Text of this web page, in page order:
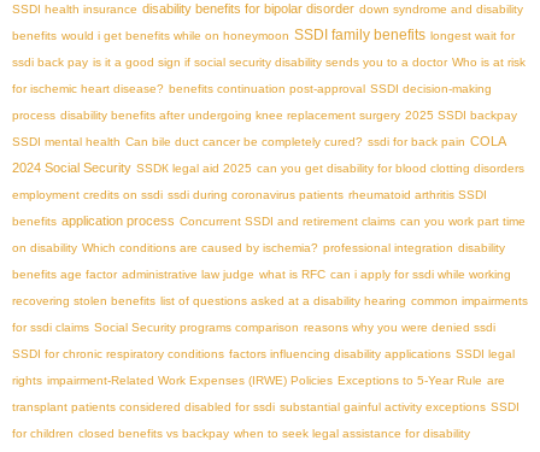
SSDI health insurance disability benefits for bipolar disorder down syndrome and disability
benefits would i get benefits while on honeymoon SSDI family benefits longest wait for
ssdi back pay is it a good sign if social security disability sends you to a doctor Who is at risk
for ischemic heart disease? benefits continuation post-approval SSDI decision-making
process disability benefits after undergoing knee replacement surgery 2025 SSDI backpay
SSDI mental health Can bile duct cancer be completely cured? ssdi for back pain COLA
2024 Social Security SSDК legal aid 2025 can you get disability for blood clotting disorders
employment credits on ssdi ssdi during coronavirus patients rheumatoid arthritis SSDI
benefits application process Concurrent SSDI and retirement claims can you work part time
on disability Which conditions are caused by ischemia? professional integration disability
benefits age factor administrative law judge what is RFC can i apply for ssdi while working
recovering stolen benefits list of questions asked at a disability hearing common impairments
for ssdi claims Social Security programs comparison reasons why you were denied ssdi
SSDI for chronic respiratory conditions factors influencing disability applications SSDI legal
rights impairment-Related Work Expenses (IRWE) Policies Exceptions to 5-Year Rule are
transplant patients considered disabled for ssdi substantial gainful activity exceptions SSDI
for children closed benefits vs backpay when to seek legal assistance for disability